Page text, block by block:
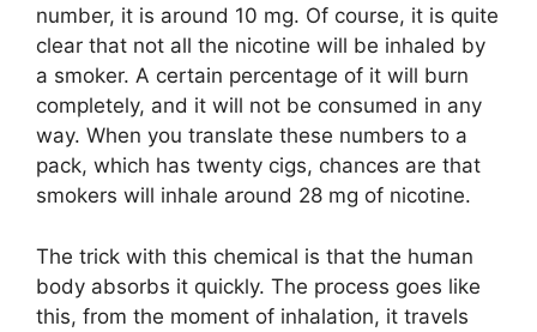
number, it is around 10 mg. Of course, it is quite
clear that not all the nicotine will be inhaled by
a smoker. A certain percentage of it will burn
completely, and it will not be consumed in any
way. When you translate these numbers to a
pack, which has twenty cigs, chances are that
smokers will inhale around 28 mg of nicotine.
The trick with this chemical is that the human
body absorbs it quickly. The process goes like
this, from the moment of inhalation, it travels